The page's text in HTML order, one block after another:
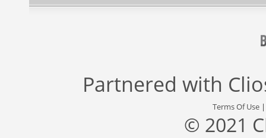
Partnered with
Terms Of Use
© 2021